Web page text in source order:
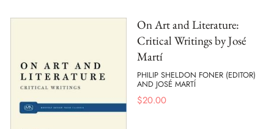
On Art and Literature:
Critical Writings by José
Martí
PHILIP SHELDON FONER (EDITOR)
AND JOSÉ MARTÍ
$20.00